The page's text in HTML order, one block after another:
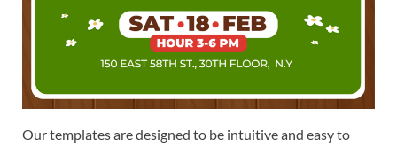
Our templates are designed to be intuitive and easy to